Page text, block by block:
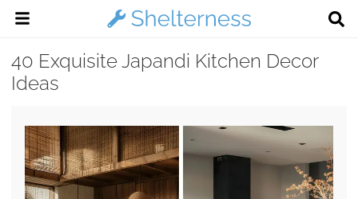
40 Exquisite Japandi Kitchen Decor
Ideas